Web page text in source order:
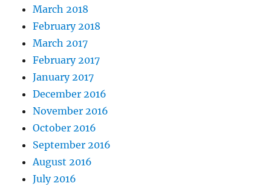
March 2018
February 2018
March 2017
February 2017
January 2017
December 2016
November 2016
October 2016
September 2016
August 2016
July 2016